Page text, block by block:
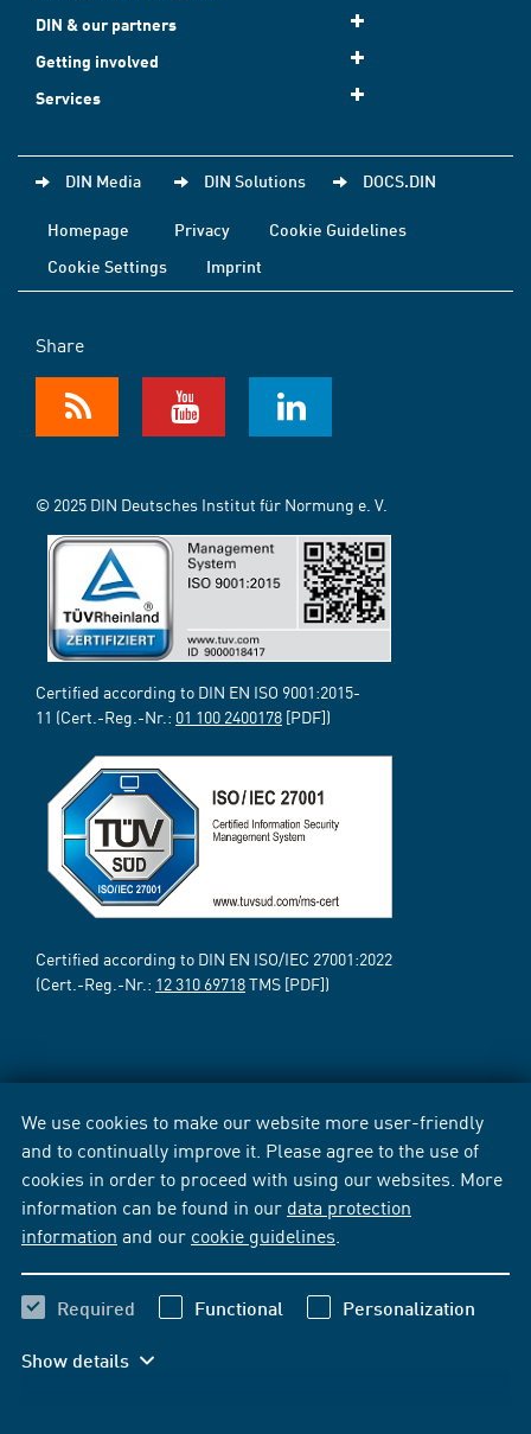
We use cookies to make our website more user-friendly
and to continually improve it. Please agree to the use of
cookies in order to proceed with using our websites. More
information can be found in our data protection
information and our cookie guidelines
Required Functional Personalization
Show details
DIN & our partners
Getting involved
Services
DIN Media DIN Solutions DOCS.DIN
Homepage Privacy
Cookie Guidelines
Cookie Settings
Imprint
Share
© 2025 DIN Deutsches Institut für Normung e. V.
Certified according to DIN EN ISO 9001:2015-
11 (Cert.-Reg.-Nr.: 01 100 2400178 [PDF])
Certified according to DIN EN ISO/IEC 27001:2022
(Cert.-Reg.-Nr.: 12 310 69718TMS [PDF])